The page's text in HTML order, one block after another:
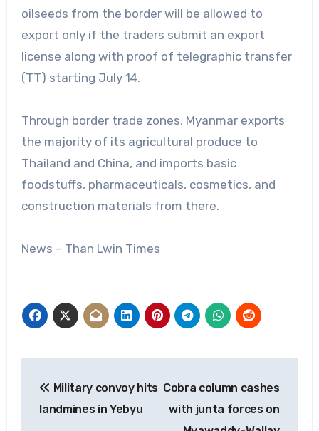
oilseeds from the border will be allowed to
export only if the traders submit an export
license along with proof of telegraphic transfer
(TT) starting July 14.
Through border trade zones, Myanmar exports
the majority of its agricultural produce to
Thailand and China, and imports basic
foodstuffs, pharmaceuticals, cosmetics, and
construction materials from there.
News – Than Lwin Times
navigation
Military convoy hits
landmines in Yebyu
Cobra column cashes
with junta forces on